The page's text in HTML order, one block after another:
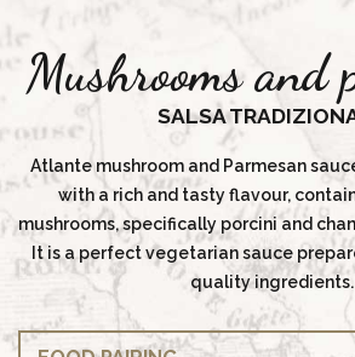
Mushrooms and
SALSA
Atlante mushroom and Parmesan
with a rich and tasty flavour,
mushrooms, specifically porcini and
It is a perfect vegetarian sauce
quality ingredients.